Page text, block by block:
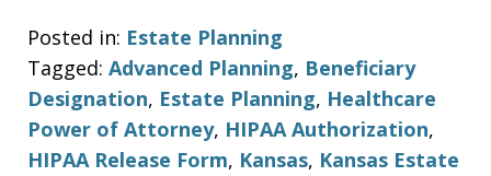
Posted in: Estate Planning
Tagged: Advanced Planning, Beneficiary
Designation, Estate Planning, Healthcare
Power of Attorney, HIPAA Authorization,
HIPAA Release Form, Kansas, Kansas Estate